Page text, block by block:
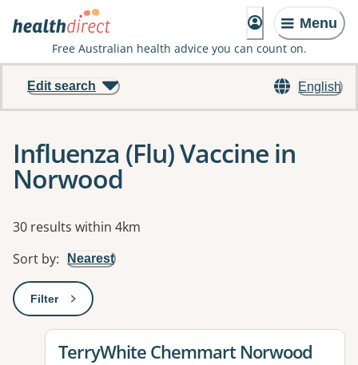
Menu
Free Australian health advice you can count on.
English
Edit search
Influenza (Flu) Vaccine in
Norwood
Results
30 results within 4km
Sort by: Nearest
Filter: This will open a modal to apply one or more filters
View details for
TerryWhite Chemmart Norwood